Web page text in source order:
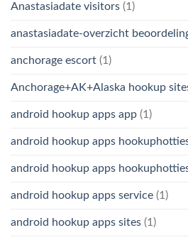
Anastasiadate visitors (1)
anastasiadate-overzicht
anchorage escort (1)
Anchorage+AK+Alaska hookup
android hookup apps app (1)
android hookup apps
android hookup apps
android hookup apps service (1)
android hookup apps sites (1)